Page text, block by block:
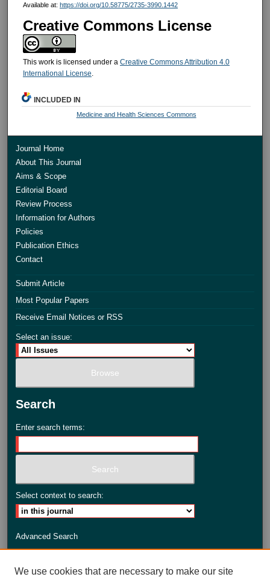
Available at: https://doi.org/10.58775/2735-3990.1442
Creative Commons License
This work is licensed under a Creative Commons Attribution 4.0
International License
INCLUDED IN
Medicine and Health Sciences Commons
Journal Home
About This Journal
Aims & Scope
Editorial Board
Review Process
Information for Authors
Policies
Publication Ethics
Contact
Submit Article
Most Popular Papers
Receive Email Notices or RSS
Select an issue:
Search
Enter search terms:
Select context to search:
Advanced Search
We use cookies that are necessary to make our site